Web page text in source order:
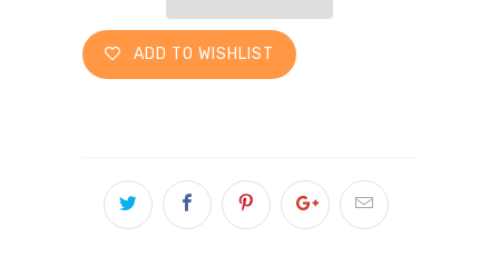
ADD TO WISHLIST